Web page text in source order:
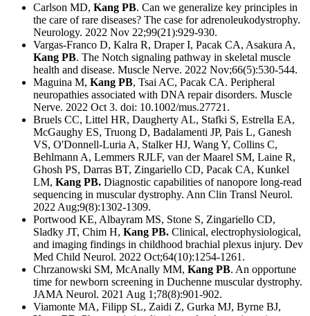
Carlson MD, Kang PB. Can we generalize key principles in
the care of rare diseases? The case for adrenoleukodystrophy.
Neurology. 2022 Nov 22;99(21):929-930.
Vargas-Franco D, Kalra R, Draper I, Pacak CA, Asakura A,
Kang PB. The Notch signaling pathway in skeletal muscle
health and disease. Muscle Nerve. 2022 Nov;66(5):530-544.
Maguina M, Kang PB, Tsai AC, Pacak CA. Peripheral
neuropathies associated with DNA repair disorders. Muscle
Nerve. 2022 Oct 3. doi: 10.1002/mus.27721.
Bruels CC, Littel HR, Daugherty AL, Stafki S, Estrella EA,
McGaughy ES, Truong D, Badalamenti JP, Pais L, Ganesh
VS, O'Donnell-Luria A, Stalker HJ, Wang Y, Collins C,
Behlmann A, Lemmers RJLF, van der Maarel SM, Laine R,
Ghosh PS, Darras BT, Zingariello CD, Pacak CA, Kunkel
LM, Kang PB. Diagnostic capabilities of nanopore long-read
sequencing in muscular dystrophy. Ann Clin Transl Neurol.
2022 Aug;9(8):1302-1309.
Portwood KE, Albayram MS, Stone S, Zingariello CD,
Sladky JT, Chim H, Kang PB. Clinical, electrophysiological,
and imaging findings in childhood brachial plexus injury. Dev
Med Child Neurol. 2022 Oct;64(10):1254-1261.
Chrzanowski SM, McAnally MM, Kang PB. An opportune
time for newborn screening in Duchenne muscular dystrophy.
JAMA Neurol. 2021 Aug 1;78(8):901-902.
Viamonte MA, Filipp SL, Zaidi Z, Gurka MJ, Byrne BJ,